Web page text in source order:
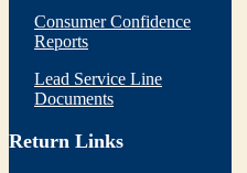
Consumer Confidence
Reports
Lead Service Line
Documents
Return Links